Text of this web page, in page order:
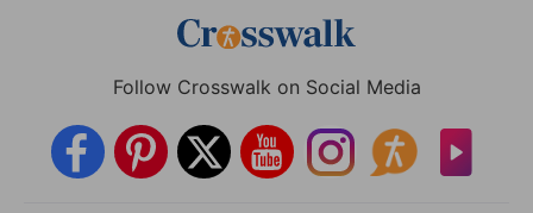
Follow Crosswalk on Social Media